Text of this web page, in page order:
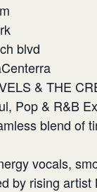
blvd
& THE
Pop & R&B
blend of
vocals,
by rising artist